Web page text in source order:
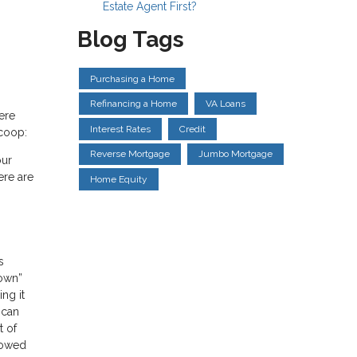
are
it
of
Estate Agent First?
Blog Tags
Purchasing a Home
Refinancing a Home VA Loans
Interest Rates Credit
Reverse Mortgage Jumbo Mortgage
Home Equity